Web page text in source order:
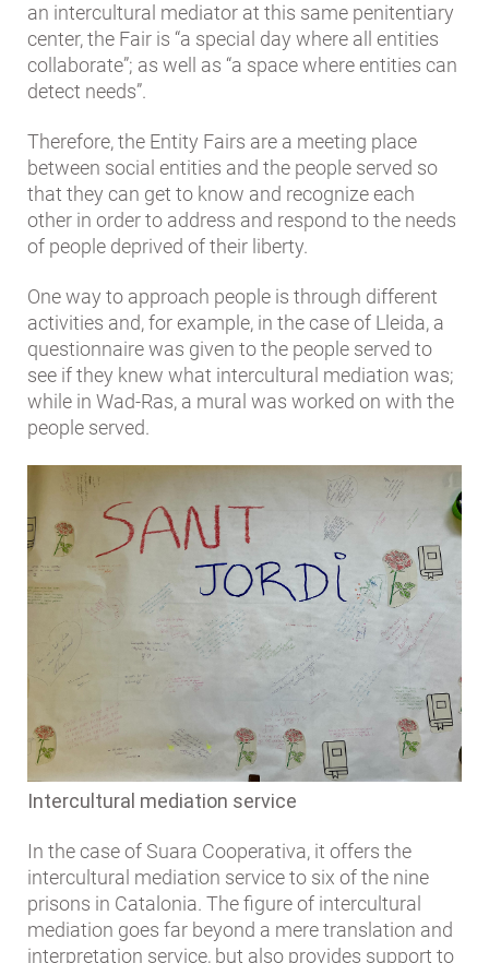
an intercultural mediator at this same penitentiary
center, the Fair is “a special day where all entities
collaborate”; as well as “a space where entities can
detect needs”.
Therefore, the Entity Fairs are a meeting place
between social entities and the people served so
that they can get to know and recognize each
other in order to address and respond to the needs
of people deprived of their liberty.
One way to approach people is through different
activities and, for example, in the case of Lleida, a
questionnaire was given to the people served to
see if they knew what intercultural mediation was;
while in Wad-Ras, a mural was worked on with the
people served.
Intercultural mediation service
In the case of Suara Cooperativa, it offers the
intercultural mediation service to six of the nine
prisons in Catalonia. The figure of intercultural
mediation goes far beyond a mere translation and
interpretation service, but also provides support to